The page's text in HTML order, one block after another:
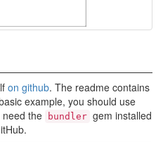
on github. The readme contains
example, you should use
need the
bundler gem installed